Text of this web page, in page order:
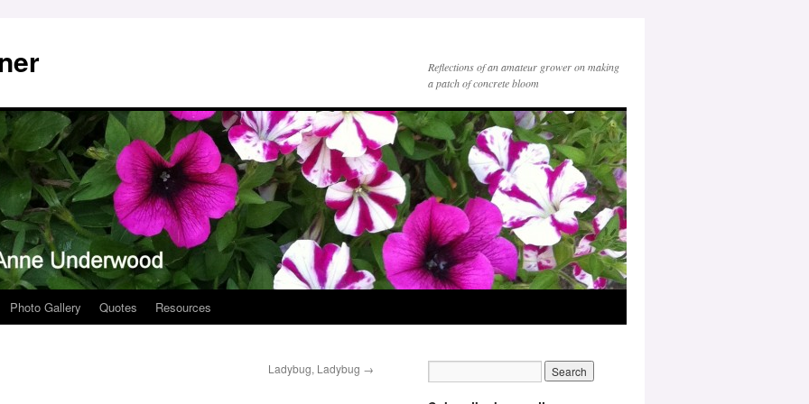
Reflections of an amateur grower on making
a patch of concrete bloom
Photo Gallery Quotes Resources
Ladybug, Ladybug →